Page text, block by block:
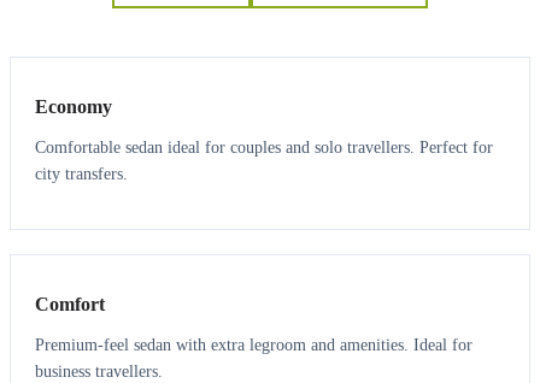
Economy
Comfortable sedan ideal for couples and solo travellers. Perfect for
city transfers.
3 3
Comfort
Premium-feel sedan with extra legroom and amenities. Ideal for
business travellers.